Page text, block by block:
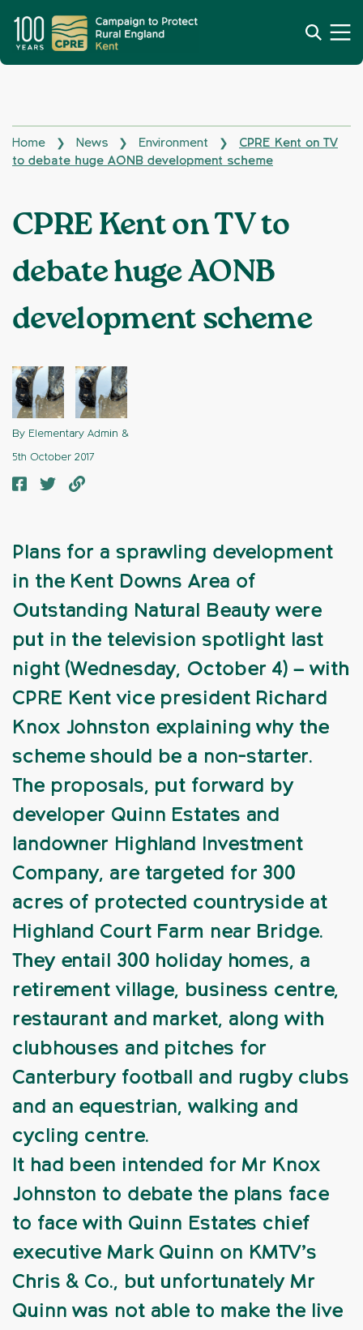
Home ❯ News ❯ Environment ❯
CPRE Kent on TV
to debate huge AONB development scheme
CPRE Kent on TV to
debate huge AONB
development scheme
By Elementary Admin &
5th October 2017
Plans for a sprawling development
in the Kent Downs Area of
Outstanding Natural Beauty were
put in the television spotlight last
night (Wednesday, October 4) – with
CPRE Kent vice president Richard
Knox Johnston explaining why the
scheme should be a non-starter.
The proposals, put forward by
developer Quinn Estates and
landowner Highland Investment
Company, are targeted for 300
acres of protected countryside at
Highland Court Farm near Bridge.
They entail 300 holiday homes, a
retirement village, business centre,
restaurant and market, along with
clubhouses and pitches for
Canterbury football and rugby clubs
and an equestrian, walking and
cycling centre.
It had been intended for Mr Knox
Johnston to debate the plans face
to face with Quinn Estates chief
executive Mark Quinn on KMTV’s
Chris & Co., but unfortunately Mr
Quinn was not able to make the live